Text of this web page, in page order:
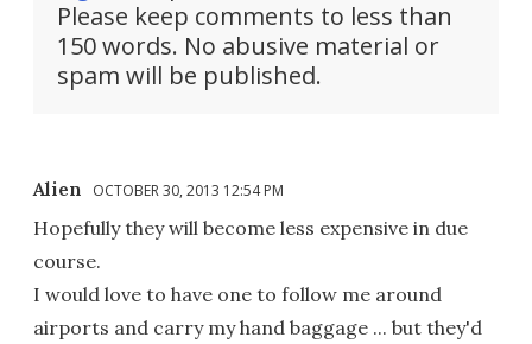
Please keep comments to less than
150 words. No abusive material or
spam will be published.
Alien OCTOBER 30, 2013 12:54 PM
Hopefully they will become less expensive in due
course.
I would love to have one to follow me around
airports and carry my hand baggage ... but they'd